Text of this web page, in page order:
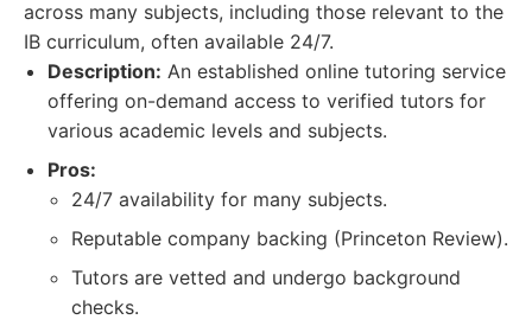
across many subjects, including those relevant to the
IB curriculum, often available 24/7.
Description: An established online tutoring service
offering on-demand access to verified tutors for
various academic levels and subjects.
Pros:
24/7 availability for many subjects.
Reputable company backing (Princeton Review).
Tutors are vetted and undergo background
checks.